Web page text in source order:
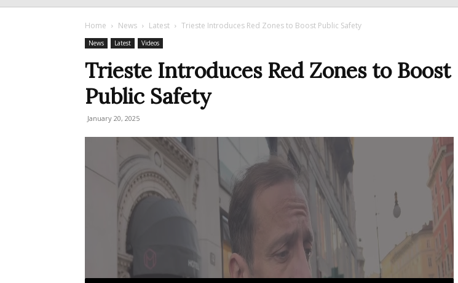
Home News Latest Trieste Introduces Red Zones to Boost Public Safety
News Latest Videos
Trieste Introduces Red Zones to Boost
Public Safety
January 20, 2025